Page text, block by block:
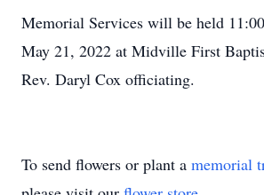
Memorial Services will be held
May 21, 2022 at Midville First
Rev. Daryl Cox officiating.
To send flowers or plant a memorial